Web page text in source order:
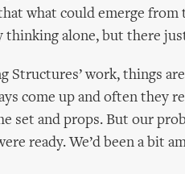
what could emerge
thinking alone, but there
Structures’ work, things
come up and often they
set and props. But our
ready. We’d been a bit